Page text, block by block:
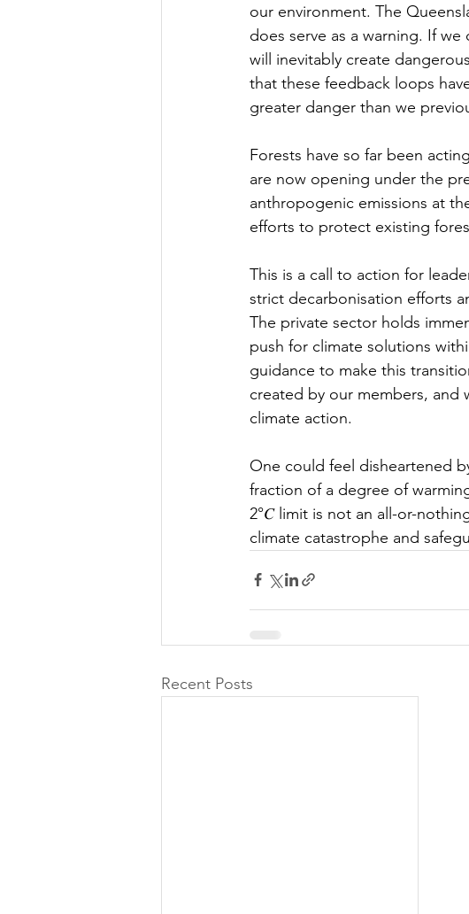
our environment. The
does serve as a warning. If
will inevitably create
that these feedback loops
greater danger than we
Forests have so far been
are now opening under the
anthropogenic emissions at
efforts to protect existing
This is a call to action for
strict decarbonisation efforts
The private sector holds
push for climate solutions
guidance to make this
created by our members,
climate action.
One could feel disheartened
fraction of a degree of
2°𝐶 limit is not an all-or-
climate catastrophe and
Recent Posts